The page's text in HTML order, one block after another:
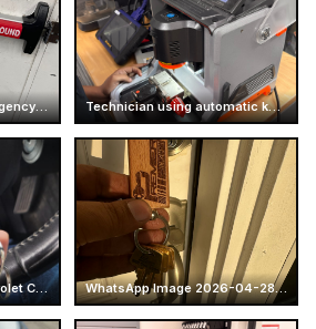
Commercial alarm emergency exit push bar Technician using automatic key cutter
Locksmith holding Chevrolet Camaro car keys WhatsApp Image 2026-04-28 at 16.14.51 (4)